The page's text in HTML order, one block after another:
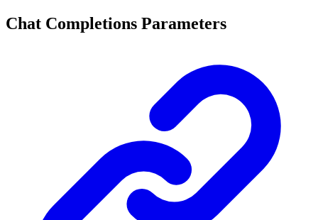
Chat Completions Parameters